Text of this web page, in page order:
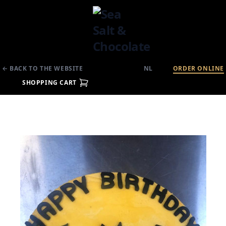
← BACK TO THE WEBSITE NL
ORDER ONLINE
SHOPPING CART